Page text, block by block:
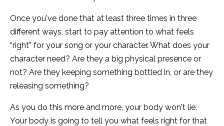
Once you've done that at least three times in three
different ways, start to pay attention to what feels
“right” for your song or your character. What does your
character need? Are they a big physical presence or
not? Are they keeping something bottled in, or are they
releasing something?
As you do this more and more, your body won't lie.
Your body is going to tell you what feels right for that